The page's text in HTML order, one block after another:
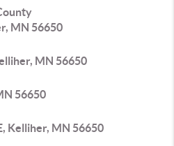
MN 56650
MN 56650
56650
Kelliher, MN 56650